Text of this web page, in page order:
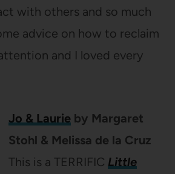
with others and so much
advice on how to reclaim
and I loved every
Jo & Laurieby Margaret
Stohl & Melissa de la Cruz
This is a TERRIFIC Little